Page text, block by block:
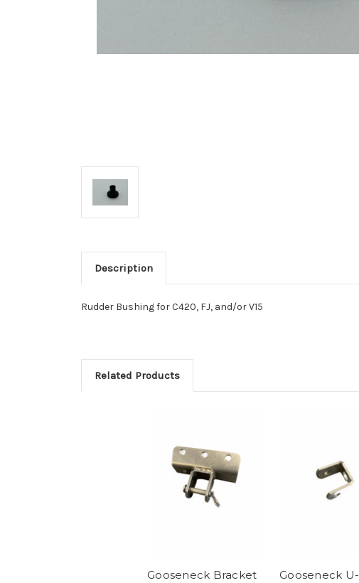
Description
Rudder Bushing for C420, FJ, and/or V15
Related Products
Gooseneck Bracket
Gooseneck U-